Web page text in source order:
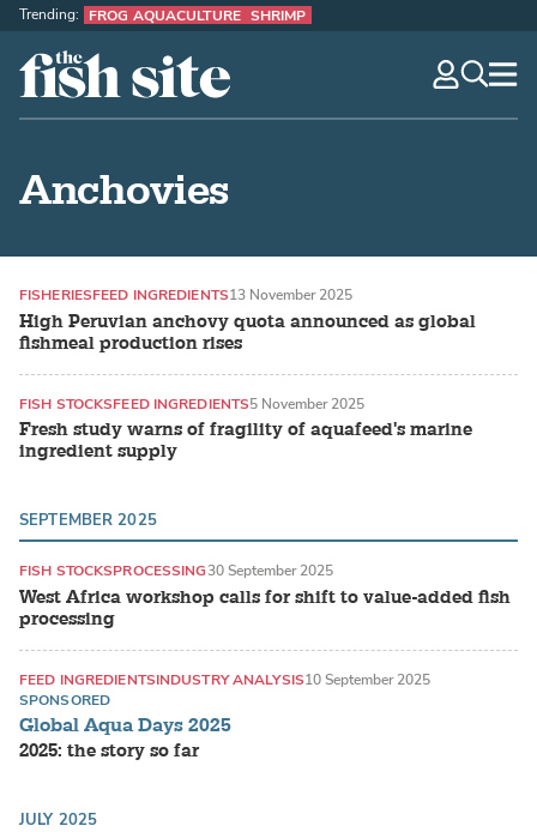
The Fish Site
Trending: FROG AQUACULTURE SHRIMP
Anchovies
High Peruvian anchovy quota announced as global
fishmeal production rises
FISHERIESFEED INGREDIENTS13 November 2025
Fresh study warns of fragility of aquafeed's marine
ingredient supply
FISH STOCKSFEED INGREDIENTS5 November 2025
SEPTEMBER 2025
West Africa workshop calls for shift to value-added fish
processing
FISH STOCKSPROCESSING30 September 2025
Global Aqua Days 2025
2025: the story so far
FEED INGREDIENTSINDUSTRY ANALYSIS10 September 2025
SPONSORED
JULY 2025